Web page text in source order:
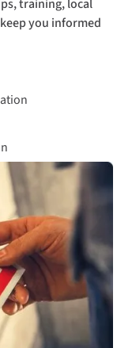
training, local
you informed